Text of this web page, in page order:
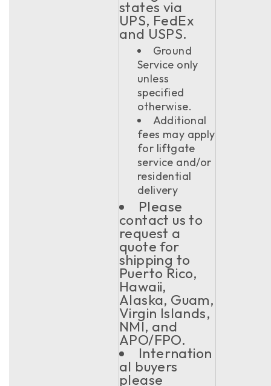
states via
UPS, FedEx
and USPS.
Ground
Service only
unless
specified
otherwise.
Additional
fees may apply
for liftgate
service and/or
residential
delivery
Please
contact us to
request a
quote for
shipping to
Puerto Rico,
Hawaii,
Alaska, Guam,
Virgin Islands,
NMI, and
APO/FPO.
Internation
al buyers
please